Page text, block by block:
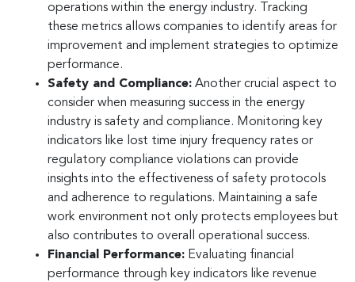
operations within the energy industry. Tracking
these metrics allows companies to identify areas for
improvement and implement strategies to optimize
performance.
Safety and Compliance: Another crucial aspect to
consider when measuring success in the energy
industry is safety and compliance. Monitoring key
indicators like lost time injury frequency rates or
regulatory compliance violations can provide
insights into the effectiveness of safety protocols
and adherence to regulations. Maintaining a safe
work environment not only protects employees but
also contributes to overall operational success.
Financial Performance: Evaluating financial
performance through key indicators like revenue